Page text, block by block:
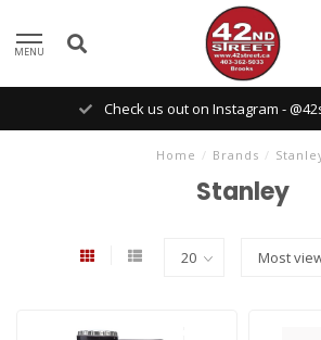
MENU
Check us out on Instagram -
Home / Brands /
Stanley